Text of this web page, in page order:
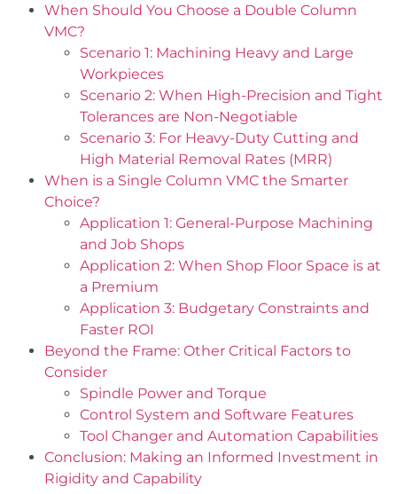
When Should You Choose a Double Column
VMC?
Scenario 1: Machining Heavy and Large
Workpieces
Scenario 2: When High-Precision and Tight
Tolerances are Non-Negotiable
Scenario 3: For Heavy-Duty Cutting and
High Material Removal Rates (MRR)
When is a Single Column VMC the Smarter
Choice?
Application 1: General-Purpose Machining
and Job Shops
Application 2: When Shop Floor Space is at
a Premium
Application 3: Budgetary Constraints and
Faster ROI
Beyond the Frame: Other Critical Factors to
Consider
Spindle Power and Torque
Control System and Software Features
Tool Changer and Automation Capabilities
Conclusion: Making an Informed Investment in
Rigidity and Capability